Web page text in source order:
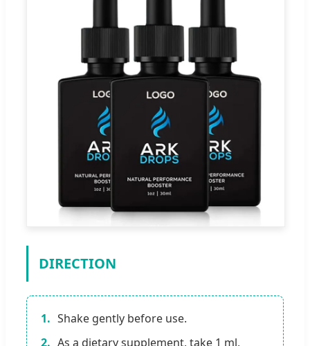
DIRECTION
1. Shake gently before use.
2. As a dietary supplement, take 1 ml,